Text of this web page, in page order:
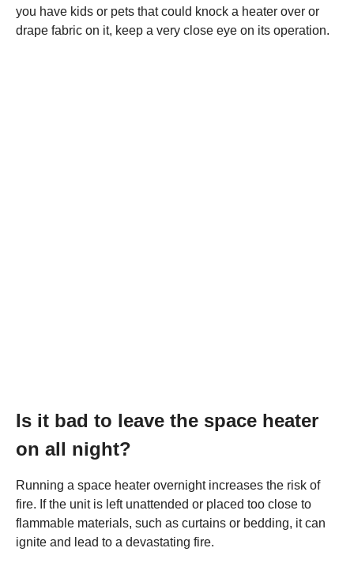
you have kids or pets that could knock a heater over or
drape fabric on it, keep a very close eye on its operation.
Is it bad to leave the space heater
on all night?
Running a space heater overnight increases the risk of
fire. If the unit is left unattended or placed too close to
flammable materials, such as curtains or bedding, it can
ignite and lead to a devastating fire.